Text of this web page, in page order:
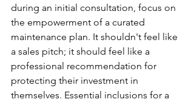
during an initial consultation, focus on
the empowerment of a curated
maintenance plan. It shouldn't feel like
a sales pitch; it should feel like a
professional recommendation for
protecting their investment in
themselves. Essential inclusions for a